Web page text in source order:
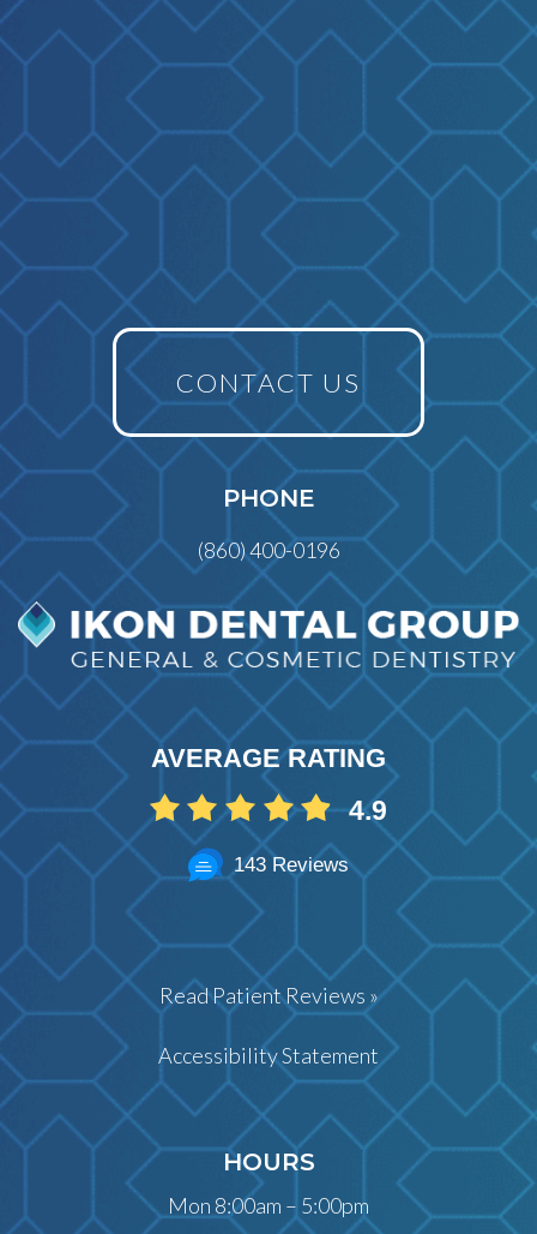
CONTACT US
PHONE
(860) 400-0196
AVERAGE RATING
4.9
143 Reviews
Read Patient Reviews »
Accessibility Statement
HOURS
Mon 8:00am – 5:00pm